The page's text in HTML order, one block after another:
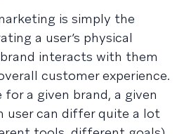
is simply the
a user’s physical
interacts with them
customer experience.
a given brand, a given
user can differ quite a lot